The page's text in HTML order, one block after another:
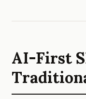
AI-First